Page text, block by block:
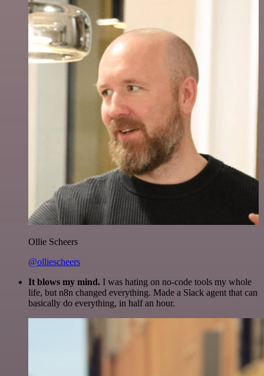
Ollie Scheers
@olliescheers
It blows my mind. I was hating on no-code tools my whole
life, but n8n changed everything. Made a Slack agent that can
basically do everything, in half an hour.